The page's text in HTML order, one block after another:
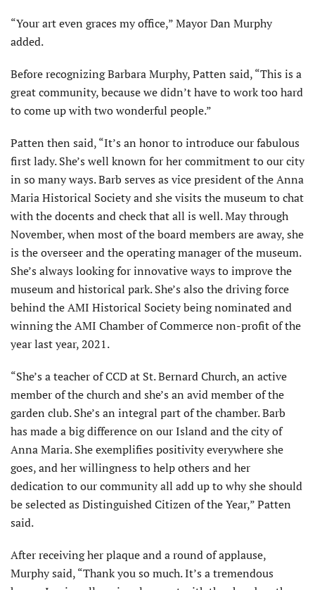
“Your art even graces my office,” Mayor Dan Murphy
added.
Before recognizing Barbara Murphy, Patten said, “This is a
great community, because we didn’t have to work too hard
to come up with two wonderful people.”
Patten then said, “It’s an honor to introduce our fabulous
first lady. She’s well known for her commitment to our city
in so many ways. Barb serves as vice president of the Anna
Maria Historical Society and she visits the museum to chat
with the docents and check that all is well. May through
November, when most of the board members are away, she
is the overseer and the operating manager of the museum.
She’s always looking for innovative ways to improve the
museum and historical park. She’s also the driving force
behind the AMI Historical Society being nominated and
winning the AMI Chamber of Commerce non-profit of the
year last year, 2021.
“She’s a teacher of CCD at St. Bernard Church, an active
member of the church and she’s an avid member of the
garden club. She’s an integral part of the chamber. Barb
has made a big difference on our Island and the city of
Anna Maria. She exemplifies positivity everywhere she
goes, and her willingness to help others and her
dedication to our community all add up to why she should
be selected as Distinguished Citizen of the Year,” Patten
said.
After receiving her plaque and a round of applause,
Murphy said, “Thank you so much. It’s a tremendous